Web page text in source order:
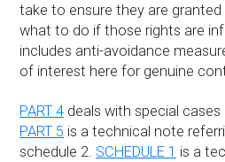
take to ensure they are
what to do if those rights are
includes anti-avoidance
of interest here for genuine
PART 4 deals with special
PART 5 is a technical note
schedule 2. SCHEDULE 1 is a